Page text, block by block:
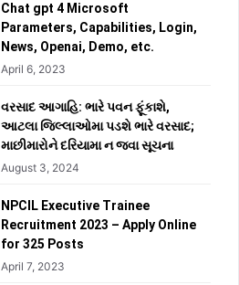
Chat gpt 4 Microsoft
Parameters, Capabilities, Login,
News, Openai, Demo, etc.
April 6, 2023
વરસાદ આગાહિ: ભારે પવન ફૂંકાશે,
આટલા જિલ્લાઓમા પડશે ભારે વરસાદ;
માછીમારોને દરિયામા ન જવા સૂચના
August 3, 2024
NPCIL Executive Trainee
Recruitment 2023 – Apply Online
for 325 Posts
April 7, 2023